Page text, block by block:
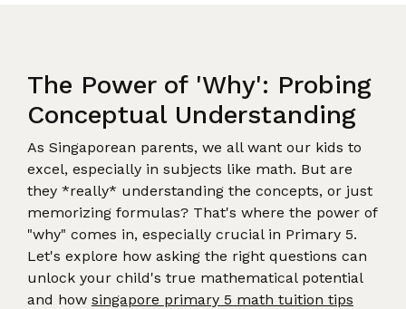
The Power of 'Why': Probing
Conceptual Understanding
As Singaporean parents, we all want our kids to
excel, especially in subjects like math. But are
they *really* understanding the concepts, or just
memorizing formulas? That's where the power of
"why" comes in, especially crucial in Primary 5.
Let's explore how asking the right questions can
unlock your child's true mathematical potential
and how singapore primary 5 math tuition tips